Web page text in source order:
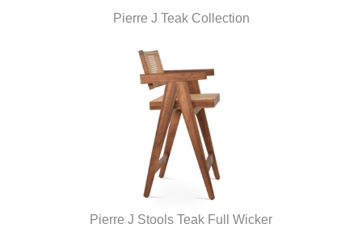
Pierre J Teak Collection
Pierre J Stools Teak Full Wicker